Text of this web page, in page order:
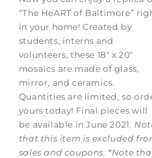
“The HeART of Baltimore”
in your home! Created by
students, interns and
volunteers, these 18" x 20"
mosaics are made of glass,
mirror, and ceramics.
Quantities are limited, so
yours today! Final pieces will
be available in June 2021.
that this item is excluded
sales and coupons. *Note